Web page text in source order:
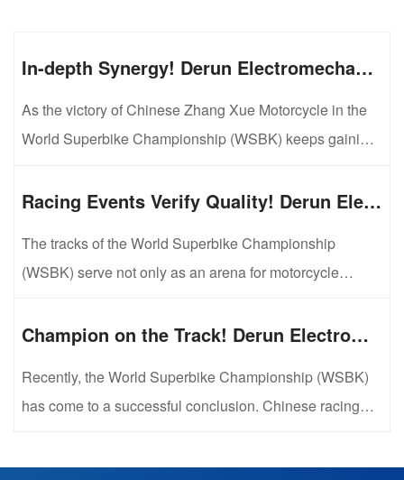
In-depth Synergy! Derun Electromechanical Joins Hands with Zhang Xue Motorcycle to Drive Product Upgrading via Racing R&D
As the victory of Chinese Zhang Xue Motorcycle in the
World Superbike Championship (WSBK) keeps gaining
core component supplier Shandong Liaocheng Derun
and Zhang Xue Motorcycle has drawn wide attention
across the industry. Linked by racing...
Racing Events Verify Quality! Derun Electromechanical Sets Benchmark for Precision Components with Track-Grade Standards
The tracks of the World Superbike Championship
(WSBK) serve not only as an arena for motorcycle
ground for component quality. By supplying race-spec
Liaocheng Derun Electromechanical Technology
Development Co., Ltd. has completed strict quality ...
Champion on the Track! Derun Electromechanical Piston Pins Help Zhang Xue Motorcycle Win Double Titles in WSBK
Recently, the World Superbike Championship (WSBK)
has come to a successful conclusion. Chinese racing
championships, marking a historic breakthrough for